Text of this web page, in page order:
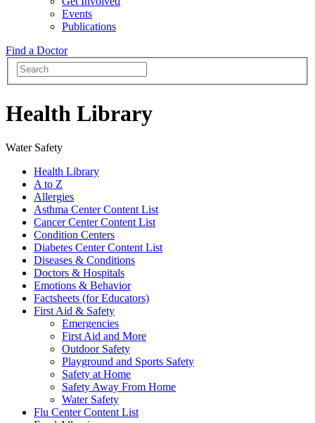
Events
Publications
Find a Doctor
Health Library
Water Safety
Health Library
A to Z
Allergies
Asthma Center Content List
Cancer Center Content List
Condition Centers
Diabetes Center Content List
Diseases & Conditions
Doctors & Hospitals
Emotions & Behavior
Factsheets (for Educators)
First Aid & Safety
Emergencies
First Aid and More
Outdoor Safety
Playground and Sports Safety
Safety at Home
Safety Away From Home
Water Safety
Flu Center Content List